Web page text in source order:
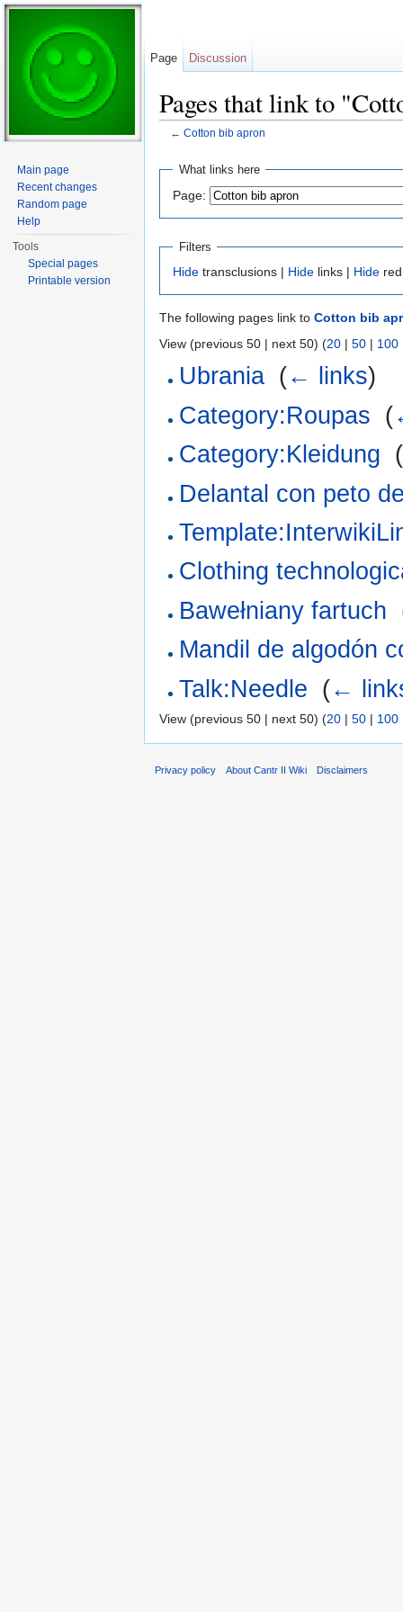
Pages that link to
← Cotton bib apron
What links here
Page:
Filters
Hide transclusions | Hide links | Hide
The following pages link to Cotton bib
View (previous 50 | next 50) (20 | 50 | 100
Ubrania (← links)
Category:Roupas (
Category:Kleidung (
Delantal con peto
Clothing
Bawełniany fartuch
Mandil de algodón
Talk:Needle (←
View (previous 50 | next 50) (20 | 50 | 100
Page Discussion
Main page
Recent changes
Random page
Help
Tools
Special pages
Printable version
Privacy policy About Cantr II Wiki Disclaimers